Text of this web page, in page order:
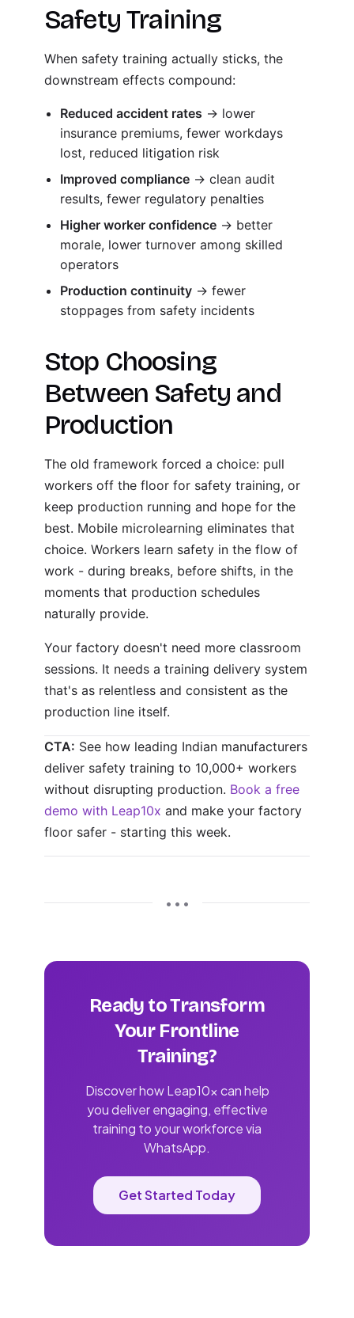
Safety Training
When safety training actually sticks, the
downstream effects compound:
Reduced accident rates → lower
insurance premiums, fewer workdays
lost, reduced litigation risk
Improved compliance → clean audit
results, fewer regulatory penalties
Higher worker confidence → better
morale, lower turnover among skilled
operators
Production continuity → fewer
stoppages from safety incidents
Stop Choosing
Between Safety and
Production
The old framework forced a choice: pull
workers off the floor for safety training, or
keep production running and hope for the
best. Mobile microlearning eliminates that
choice. Workers learn safety in the flow of
work - during breaks, before shifts, in the
moments that production schedules
naturally provide.
Your factory doesn't need more classroom
sessions. It needs a training delivery system
that's as relentless and consistent as the
production line itself.
CTA: See how leading Indian manufacturers
deliver safety training to 10,000+ workers
without disrupting production. Book a free
demo with Leap10x and make your factory
floor safer - starting this week.
• • •
Ready to Transform
Your Frontline
Training?
Discover how Leap10x can help
you deliver engaging, effective
training to your workforce via
WhatsApp.
Get Started Today